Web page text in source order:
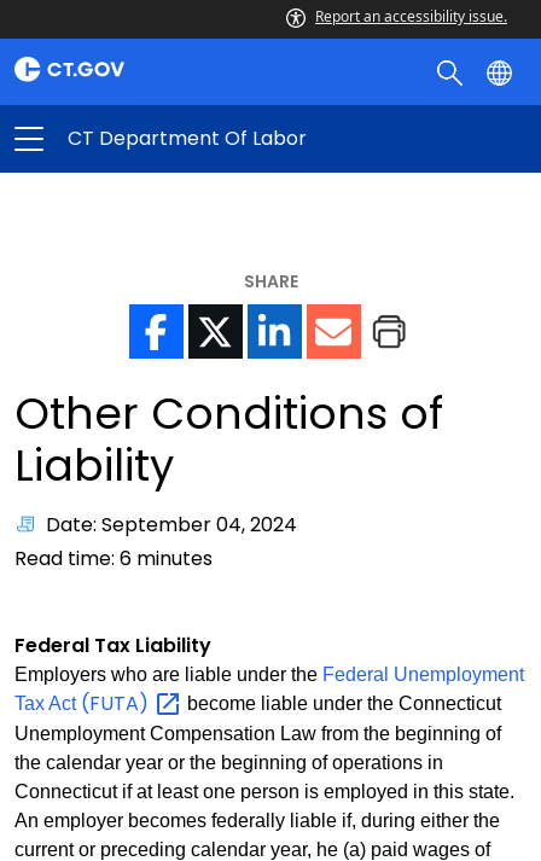
Report an accessibility issue.
CT Department Of Labor
SHARE
Other Conditions of
Liability
Date: September 04, 2024
Read time: 6 minutes
Federal Tax Liability
Employers who are liable under the Federal Unemployment
Tax Act (FUTA)
become liable under the Connecticut
Unemployment Compensation Law from the beginning of
the calendar year or the beginning of operations in
Connecticut if at least one person is employed in this state.
An employer becomes federally liable if, during either the
current or preceding calendar year, he (a) paid wages of